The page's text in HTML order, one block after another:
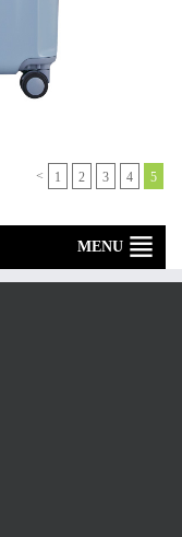
< 1 2 3 4 5
MENU